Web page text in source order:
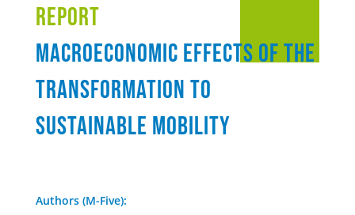
Report
Macroeconomic effects of the
transformation to
sustainable mobility
Authors (M-Five):